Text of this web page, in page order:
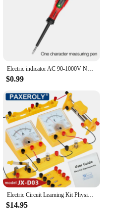
Electric indicator AC 90-1000V Non-Contact Socket Wall AC Power Outlet Voltage Detector Sensor Tester Pen LED light test pencil
$0.99
Electric Circuit Learning Kit Physics Electrical Experiment Teaching Aid Ammeter Voltmeter Sliding Rheostat Resistor Science Toy
$14.95